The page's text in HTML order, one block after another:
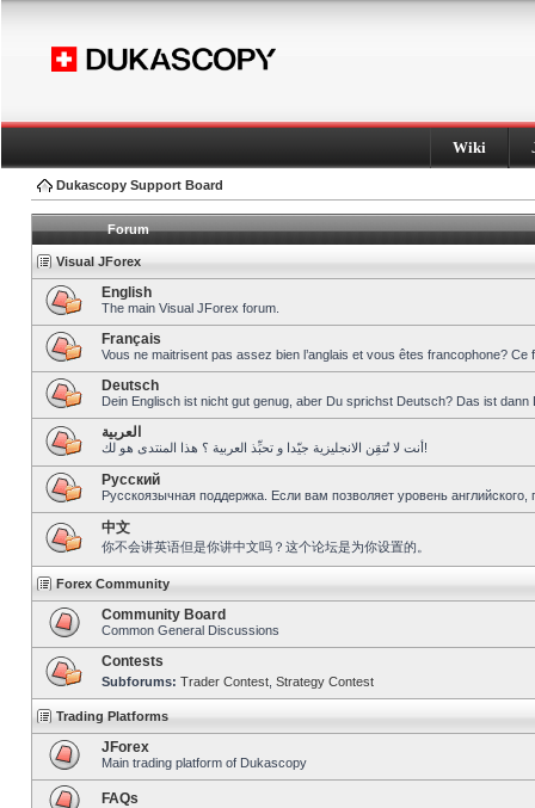
Wiki
Dukascopy Support Board
Forum
Visual JForex
English
The main Visual JForex forum.
Français
Vous ne maitrisent pas assez bien l’anglais et vous êtes francophone?
Deutsch
Dein Englisch ist nicht gut genug, aber Du sprichst Deutsch? Das ist dann
العربية
أنت لا تُتقِن الانجليزية جيّدا و تحبِّذ العربية ؟ هذا المنتدى هو لك!
Pусский
Русскоязычная поддержка. Если вам позволяет уровень
中文
你不会讲英语但是你讲中文吗？这个论坛是为你设置的。
Forex Community
Community Board
Common General Discussions
Contests
Subforums: Trader Contest Strategy Contest
Trading Platforms
JForex
Main trading platform of Dukascopy
FAQs